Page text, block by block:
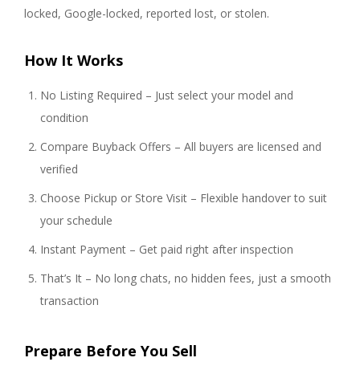
locked, Google-locked, reported lost, or stolen.
How It Works
No Listing Required – Just select your model and
condition
Compare Buyback Offers – All buyers are licensed and
verified
Choose Pickup or Store Visit – Flexible handover to suit
your schedule
Instant Payment – Get paid right after inspection
That’s It – No long chats, no hidden fees, just a smooth
transaction
Prepare Before You Sell